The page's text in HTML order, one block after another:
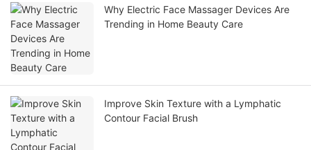
Why Electric Face Massager Devices Are
Trending in Home Beauty Care
Improve Skin Texture with a Lymphatic
Contour Facial Brush